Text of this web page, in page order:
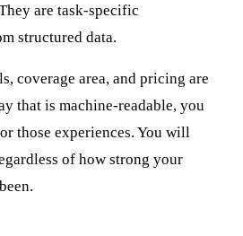
are task-specific
structured data.
coverage area, and pricing are
that is machine-readable, you
those experiences. You will
of how strong your